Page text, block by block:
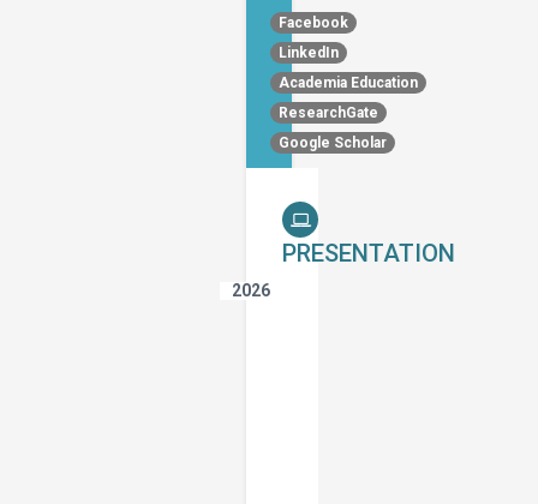
Facebook
LinkedIn
Academia Education
ResearchGate
Google Scholar
PRESENTATION
2026